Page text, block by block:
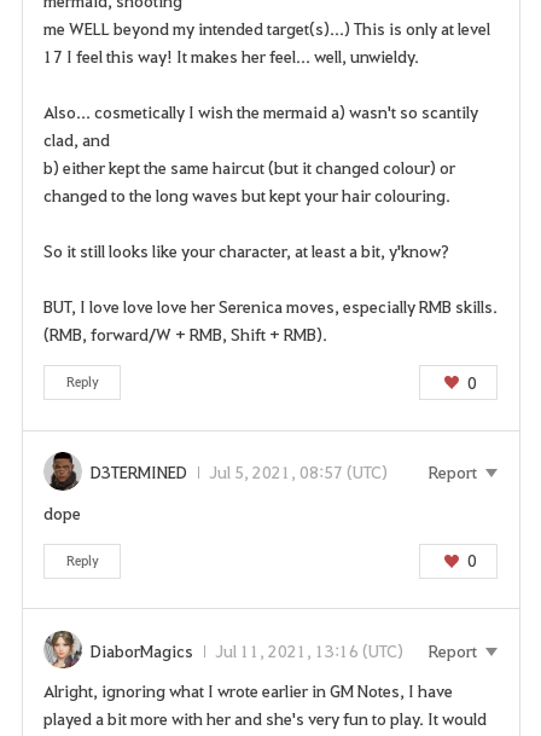
me WELL beyond my intended target(s)...) This is only at level
17 I feel this way! It makes her feel... well, unwieldy.
Also... cosmetically I wish the mermaid a) wasn't so scantily
clad, and
b) either kept the same haircut (but it changed colour) or
changed to the long waves but kept your hair colouring.
So it still looks like your character, at least a bit, y'know?
BUT, I love love love her Serenica moves, especially RMB skills.
(RMB, forward/W + RMB, Shift + RMB).
Reply 0
D3TERMINED Jul 5, 2021, 08:57 (UTC)
Report
dope
Reply 0
DiaborMagics Jul 11, 2021, 13:16 (UTC)
Report
Alright, ignoring what I wrote earlier in GM Notes, I have
played a bit more with her and she's very fun to play. It would